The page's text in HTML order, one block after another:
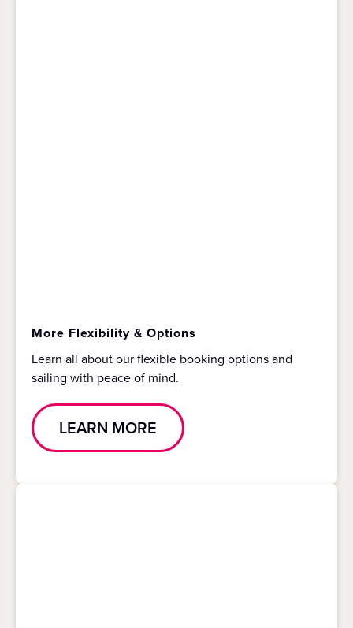
More Flexibility & Options
Learn all about our flexible booking options and
sailing with peace of mind.
LEARN MORE